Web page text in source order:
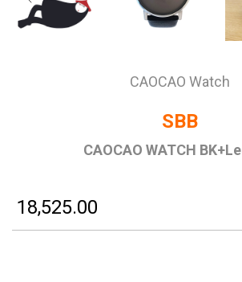
CAOCAO Watch
SBB
CAOCAO WATCH
₹ 18,525.00